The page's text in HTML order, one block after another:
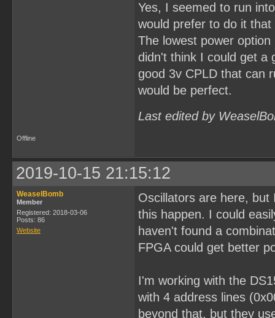
Yes, I seemed to run
would prefer to do it
The lowest power
didn't think I could get a
good 3v CPLD that can
would be perfect.
Last edited by
Offline
2019-10-15 21:15:12
WeaselBomb
Member
Registered: 2018-03-06
Posts: 86
Website
Oscillators are here, but
this happen. I could
haven't found a
FPGA could get better
I'm working with the
with 4 address lines
beyond that, but they